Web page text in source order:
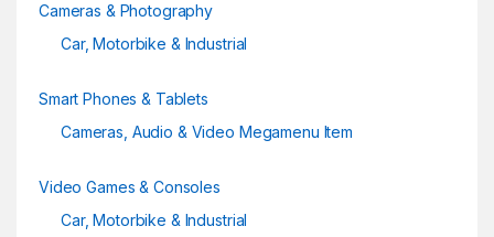
Cameras & Photography
Car, Motorbike & Industrial
Smart Phones & Tablets
Cameras, Audio & Video Megamenu Item
Video Games & Consoles
Car, Motorbike & Industrial